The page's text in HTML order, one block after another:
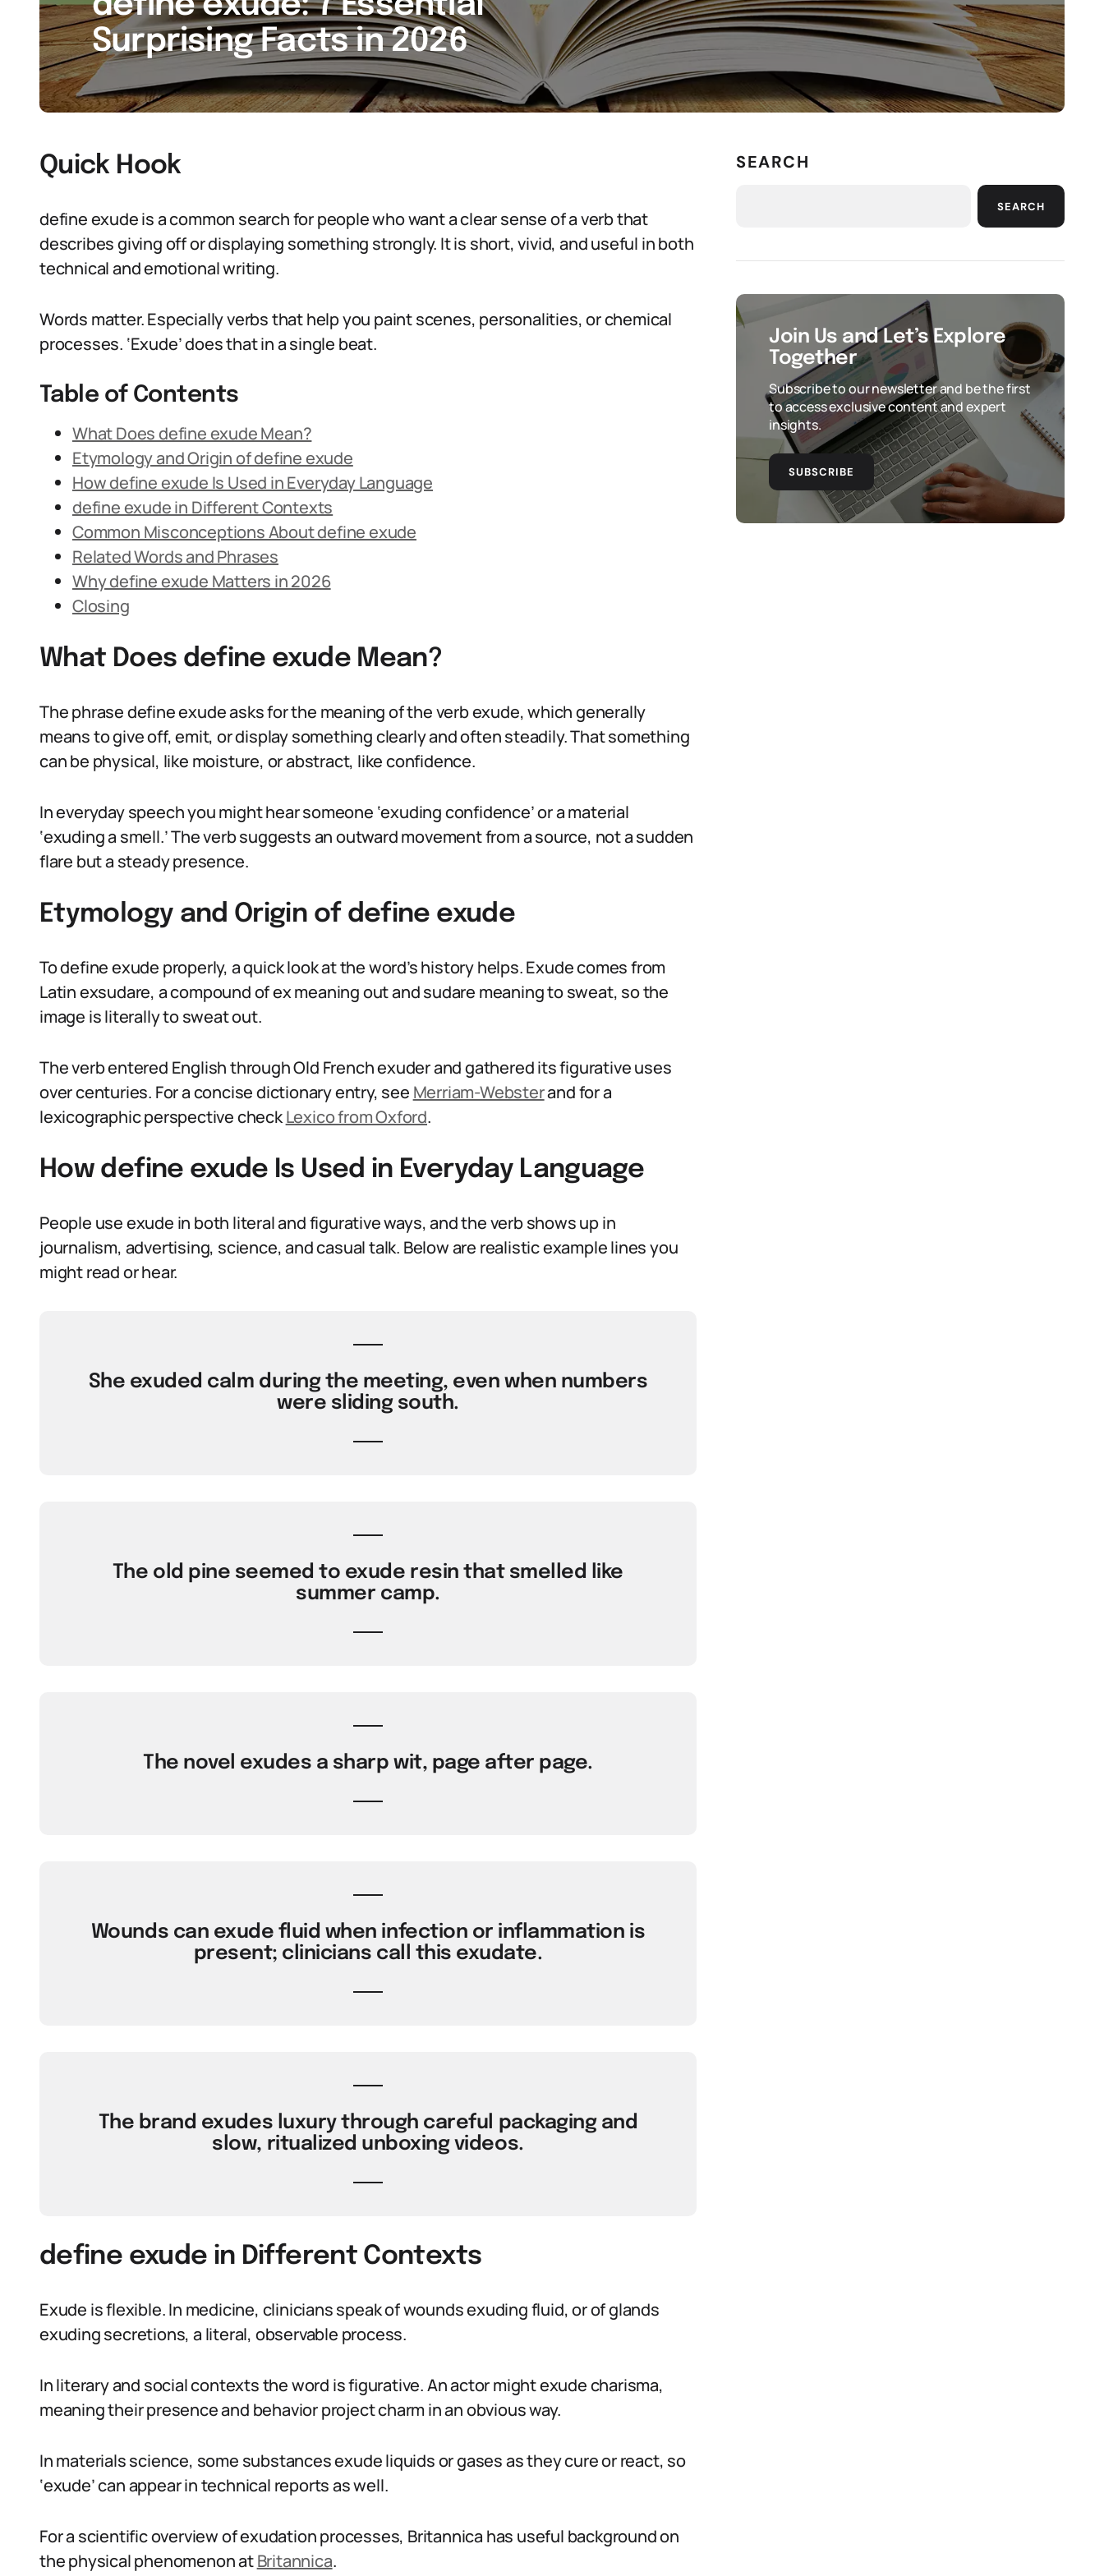
Surprising Facts in 2026
Quick Hook
define exude is a common search for people who want a clear sense of a verb that
describes giving off or displaying something strongly. It is short, vivid, and useful in both
technical and emotional writing.
Words matter. Especially verbs that help you paint scenes, personalities, or chemical
processes. ‘Exude’ does that in a single beat.
Table of Contents
What Does define exude Mean?
Etymology and Origin of define exude
How define exude Is Used in Everyday Language
define exude in Different Contexts
Common Misconceptions About define exude
Related Words and Phrases
Why define exude Matters in 2026
Closing
What Does define exude Mean?
The phrase define exude asks for the meaning of the verb exude, which generally
means to give off, emit, or display something clearly and often steadily. That something
can be physical, like moisture, or abstract, like confidence.
In everyday speech you might hear someone ‘exuding confidence’ or a material
‘exuding a smell.’ The verb suggests an outward movement from a source, not a sudden
flare but a steady presence.
Etymology and Origin of define exude
To define exude properly, a quick look at the word’s history helps. Exude comes from
Latin exsudare, a compound of ex meaning out and sudare meaning to sweat, so the
image is literally to sweat out.
The verb entered English through Old French exuder and gathered its figurative uses
over centuries. For a concise dictionary entry, see Merriam-Websterand for a
lexicographic perspective checkLexico from Oxford.
How define exude Is Used in Everyday Language
People use exude in both literal and figurative ways, and the verb shows up in
journalism, advertising, science, and casual talk. Below are realistic example lines you
might read or hear.
She exuded calm during the meeting, even when numbers
were sliding south.
The old pine seemed to exude resin that smelled like
summer camp.
The novel exudes a sharp wit, page after page.
Wounds can exude fluid when infection or inflammation is
present; clinicians call this exudate.
The brand exudes luxury through careful packaging and
slow, ritualized unboxing videos.
define exude in Different Contexts
Exude is flexible. In medicine, clinicians speak of wounds exuding fluid, or of glands
exuding secretions, a literal, observable process.
In literary and social contexts the word is figurative. An actor might exude charisma,
meaning their presence and behavior project charm in an obvious way.
In materials science, some substances exude liquids or gases as they cure or react, so
‘exude’ can appear in technical reports as well.
For a scientific overview of exudation processes, Britannica has useful background on
the physical phenomenon atBritannica.
SEARCH
SEARCH
Join Us and Let’s Explore
Together
Subscribe to our newsletter and be the first
to access exclusive content and expert
insights.
SUBSCRIBE